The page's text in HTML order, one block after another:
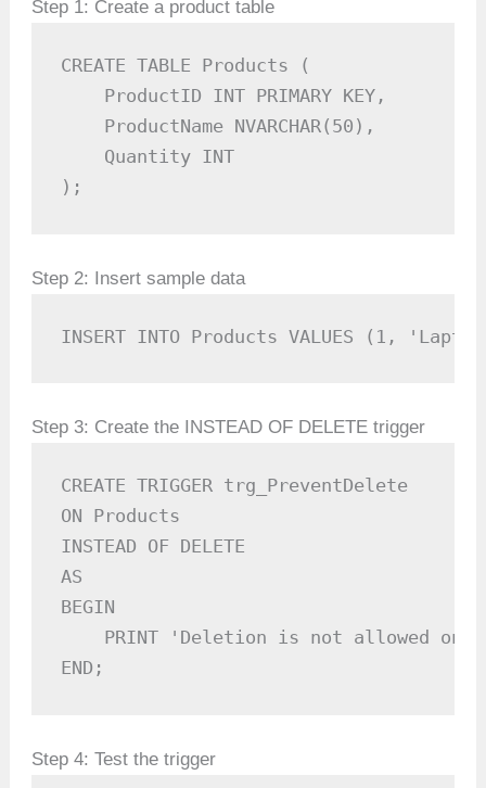
Step 1: Create a product table
CREATE TABLE Products (
    ProductID INT PRIMARY KEY,
    ProductName NVARCHAR(50),
    Quantity INT
);
Step 2: Insert sample data
INSERT INTO Products VALUES (1,
Step 3: Create the INSTEAD OF DELETE trigger
CREATE TRIGGER trg_PreventDelete
ON Products
INSTEAD OF DELETE
AS
BEGIN
PRINT 'Deletion is not allowed on
END;
Step 4: Test the trigger